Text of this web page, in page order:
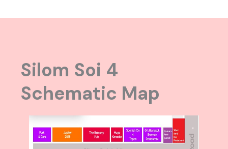
Silom Soi 4
Schematic Map